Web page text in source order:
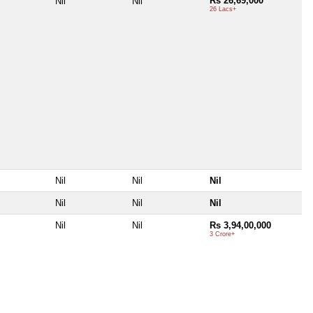
26 Lacs+
Nil Nil Nil
Nil Nil Nil
Nil Nil Rs 3,94,00,000
3 Crore+